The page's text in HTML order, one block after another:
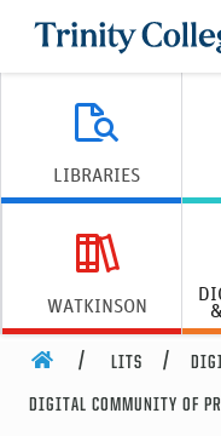
Trinity College
LIBRARIES
WATKINSON
HOME LITS
DIGITAL COMMUNITY OF